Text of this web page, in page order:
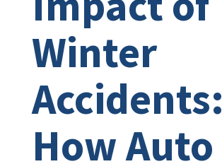
Winter
Accidents:
How Auto